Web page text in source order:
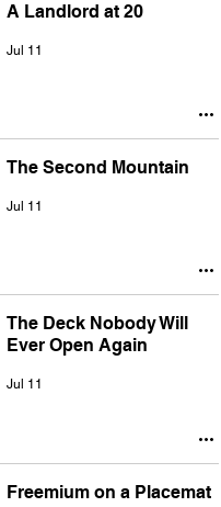
A Landlord at 20
Jul 11
The Second Mountain
Jul 11
The Deck Nobody Will
Ever Open Again
Jul 11
Freemium on a Placemat